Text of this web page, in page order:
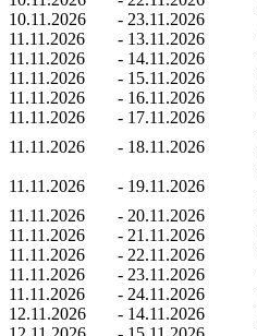
10.11.2026
- 23.11.2026
11.11.2026
- 13.11.2026
11.11.2026
- 14.11.2026
11.11.2026
- 15.11.2026
11.11.2026
- 16.11.2026
11.11.2026
- 17.11.2026
11.11.2026
- 18.11.2026
11.11.2026 - 19.11.2026
11.11.2026
- 20.11.2026
11.11.2026
- 21.11.2026
11.11.2026
- 22.11.2026
11.11.2026
- 23.11.2026
11.11.2026
- 24.11.2026
12.11.2026
- 14.11.2026